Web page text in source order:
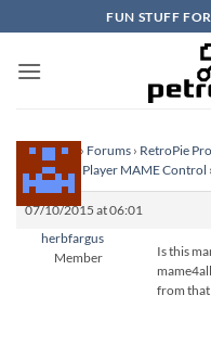
to
content
FUN STUFF
Homepage › Forums › RetroPie
Help with 2 Player MAME Control ›
07/10/2015 at 06:01
herbfargus
Member
Is this
from that